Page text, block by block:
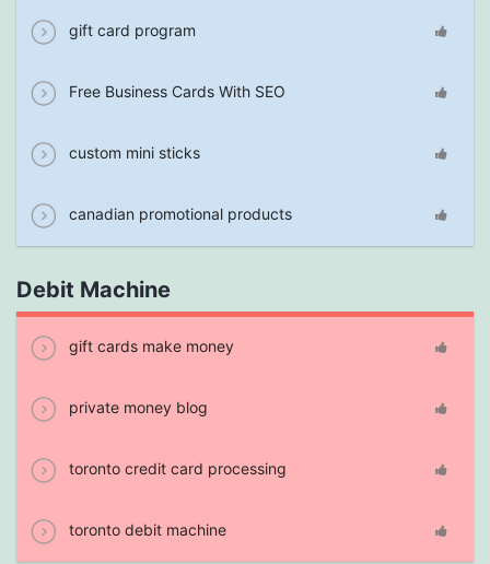
gift card program
Free Business Cards With SEO
custom mini sticks
canadian promotional products
Debit Machine
gift cards make money
private money blog
toronto credit card processing
toronto debit machine